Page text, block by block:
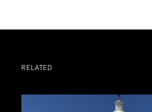
RELATED